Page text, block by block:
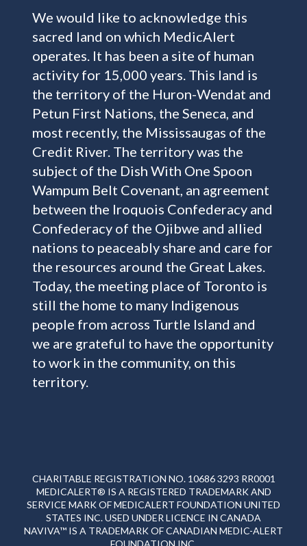
We would like to acknowledge this
sacred land on which MedicAlert
operates. It has been a site of human
activity for 15,000 years. This land is
the territory of the Huron-Wendat and
Petun First Nations, the Seneca, and
most recently, the Mississaugas of the
Credit River. The territory was the
subject of the Dish With One Spoon
Wampum Belt Covenant, an agreement
between the Iroquois Confederacy and
Confederacy of the Ojibwe and allied
nations to peaceably share and care for
the resources around the Great Lakes.
Today, the meeting place of Toronto is
still the home to many Indigenous
people from across Turtle Island and
we are grateful to have the opportunity
to work in the community, on this
territory.
CHARITABLE REGISTRATION NO. 10686 3293 RR0001
MEDICALERT® IS A REGISTERED TRADEMARK AND
SERVICE MARK OF MEDICALERT FOUNDATION UNITED
STATES INC. USED UNDER LICENCE IN CANADA
NAVIVA™ IS A TRADEMARK OF CANADIAN MEDIC-ALERT
FOUNDATION INC.